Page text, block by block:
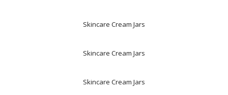
Skincare Cream Jars
Skincare Cream Jars
Skincare Cream Jars